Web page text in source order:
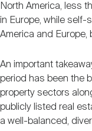
North America, less
in Europe, while self-
America and Europe,
An important
period has been the
property sectors
publicly listed real
a well-balanced,